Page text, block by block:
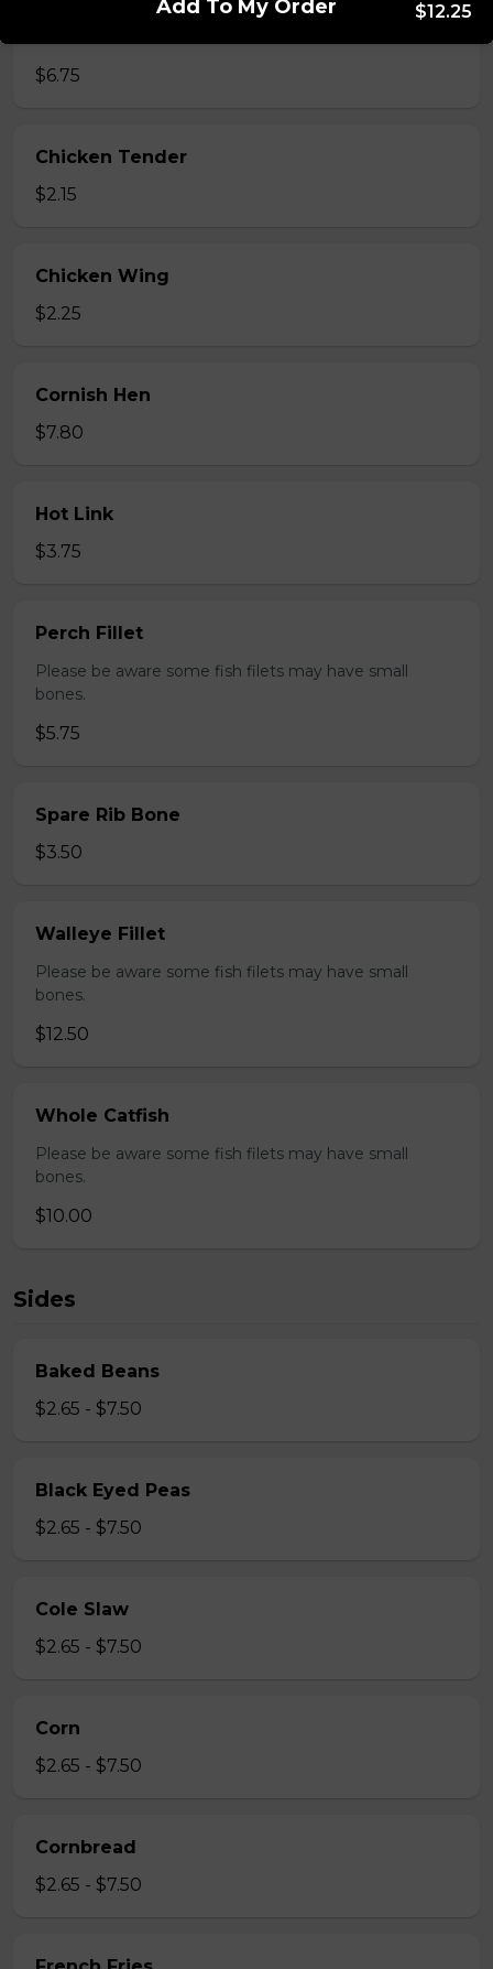
$6.75
Chicken Tender
$2.15
Chicken Wing
$2.25
Cornish Hen
$7.80
Hot Link
$3.75
Perch Fillet
Please be aware some fish filets may have small
bones.
$5.75
Spare Rib Bone
$3.50
Walleye Fillet
Please be aware some fish filets may have small
bones.
$12.50
Whole Catfish
Please be aware some fish filets may have small
bones.
$10.00
Sides
Baked Beans
$2.65 - $7.50
Black Eyed Peas
$2.65 - $7.50
Cole Slaw
$2.65 - $7.50
Corn
$2.65 - $7.50
Cornbread
$2.65 - $7.50
Add To My Order $12.25